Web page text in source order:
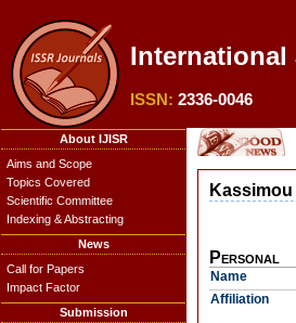
ISSN: 2336-0046
About IJISR
Aims and Scope
Topics Covered
Scientific Committee
Indexing & Abstracting
News
Call for Papers
Impact Factor
Submission
Personal
Name
Affiliation